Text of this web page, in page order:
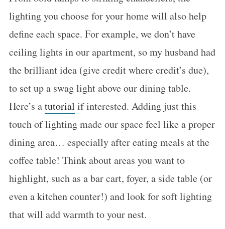
lighting you choose for your home will also help
define each space. For example, we don’t have
ceiling lights in our apartment, so my husband had
the brilliant idea (give credit where credit’s due),
to set up a swag light above our dining table.
Here’s atutorial if interested. Adding just this
touch of lighting made our space feel like a proper
dining area… especially after eating meals at the
coffee table! Think about areas you want to
highlight, such as a bar cart, foyer, a side table (or
even a kitchen counter!) and look for soft lighting
that will add warmth to your nest.